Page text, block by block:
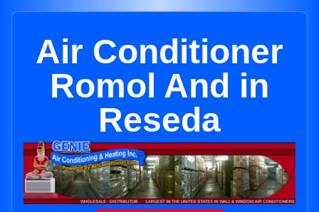
Air Conditioner
Romol And in
Reseda